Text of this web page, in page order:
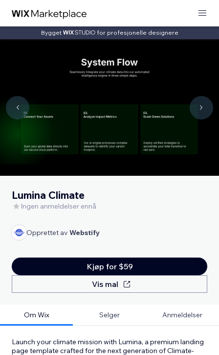
Bygget for profesjonelle designere
Lumina Climate
Ingen anmeldelser ennå
Opprettet av Webstify
Kjøp for $59
Vis mal
Om Wix Selger Anmeldelser
Launch your climate mission with Lumina, a premium landing
page template crafted for the next generation of Climate-